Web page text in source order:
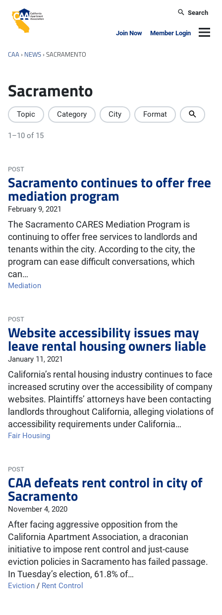
California Apartment Association
Search
Join Now Member Login
CAA › NEWS ›SACRAMENTO
Sacramento
Topic Category City Format
1–10 of 15
POST
Sacramento continues to offer free
mediation program
February 9, 2021
The Sacramento CARES Mediation Program is
continuing to offer free services to landlords and
tenants within the city. According to the city, the
program can ease difficult conversations, which
can…
Mediation
POST
Website accessibility issues may
leave rental housing owners liable
January 11, 2021
California’s rental housing industry continues to face
increased scrutiny over the accessibility of company
websites. Plaintiffs’ attorneys have been contacting
landlords throughout California, alleging violations of
accessibility requirements under California…
Fair Housing
POST
CAA defeats rent control in city of
Sacramento
November 4, 2020
After facing aggressive opposition from the
California Apartment Association, a draconian
initiative to impose rent control and just-cause
eviction policies in Sacramento has failed passage.
In Tuesday’s election, 61.8% of…
Eviction / Rent Control